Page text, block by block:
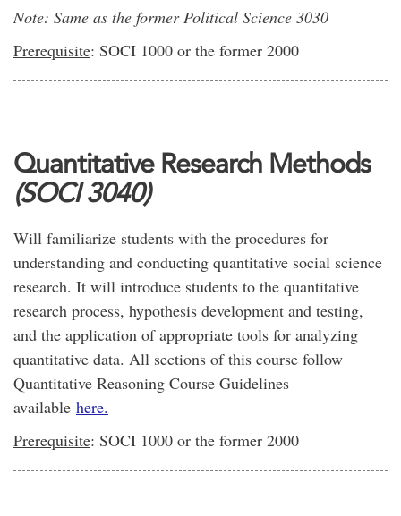
Note: Same as the former Political Science 3030
Prerequisite: SOCI 1000 or the former 2000
Quantitative Research Methods
(SOCI 3040)
Will familiarize students with the procedures for
understanding and conducting quantitative social science
research. It will introduce students to the quantitative
research process, hypothesis development and testing,
and the application of appropriate tools for analyzing
quantitative data. All sections of this course follow
Quantitative Reasoning Course Guidelines
available here.
Prerequisite: SOCI 1000 or the former 2000